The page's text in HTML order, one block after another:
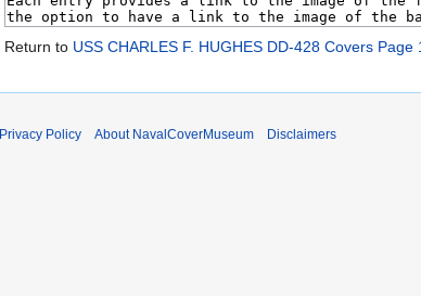
Return to USS CHARLES F. HUGHES DD-428 Covers Page
Privacy Policy About NavalCoverMuseum Disclaimers